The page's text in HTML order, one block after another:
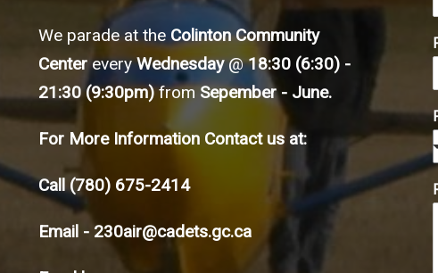
We parade at the Colinton Community
CentereveryWednesday@18:30 (6:30) -
21:30 (9:30pm)from Sepember - June.
For More Information Contact us at:
Call(780) 675-2414
Email - 230air@cadets.gc.ca